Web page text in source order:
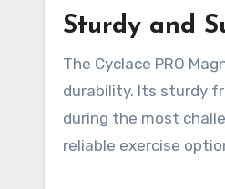
Sturdy and
The Cyclace PRO
durability. Its sturdy
during the most
reliable exercise